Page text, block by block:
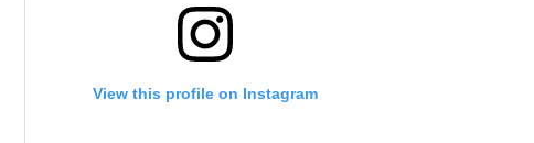
View this profile on Instagram